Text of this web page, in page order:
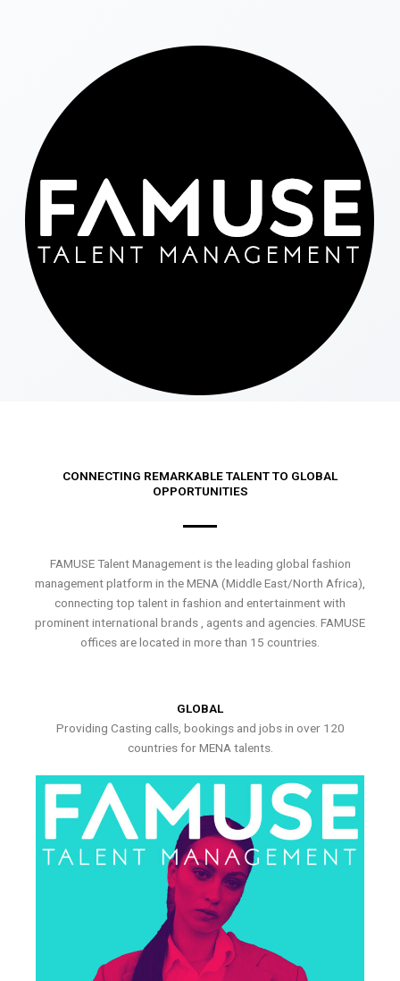
CONNECTING REMARKABLE TALENT TO GLOBAL
OPPORTUNITIES
FAMUSE Talent Management is the leading global fashion
management platform in the MENA (Middle East/North Africa),
connecting top talent in fashion and entertainment with
prominent international brands , agents and agencies. FAMUSE
offices are located in more than 15 countries.
GLOBAL
Providing Casting calls, bookings and jobs in over 120
countries for MENA talents.